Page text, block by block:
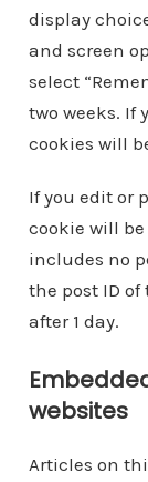
display
and screen
select
two weeks. If
cookies will
If you edit or
cookie will be
includes no
the post ID
after 1 day.
websites
Articles on